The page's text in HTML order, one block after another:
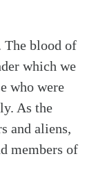
The blood of
which we
who were
As the
and aliens,
members of